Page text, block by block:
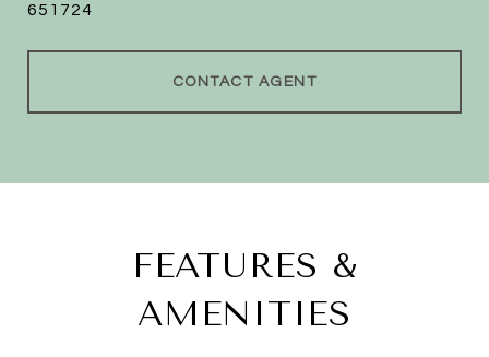
651724
CONTACT AGENT
FEATURES &
AMENITIES